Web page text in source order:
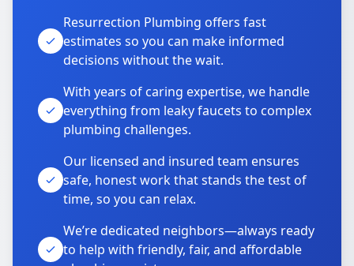
Resurrection Plumbing offers fast
estimates so you can make informed
decisions without the wait.
With years of caring expertise, we handle
everything from leaky faucets to complex
plumbing challenges.
Our licensed and insured team ensures
safe, honest work that stands the test of
time, so you can relax.
We’re dedicated neighbors—always ready
to help with friendly, fair, and affordable